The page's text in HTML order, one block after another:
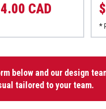
CAD
*
below and our design
tailored to your team.